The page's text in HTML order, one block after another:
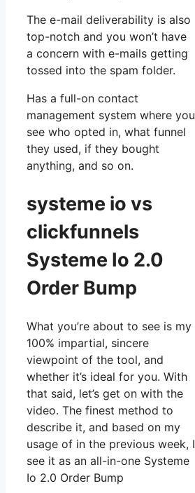
The e-mail deliverability is also
top-notch and you won’t have
a concern with e-mails getting
tossed into the spam folder.
Has a full-on contact
management system where you
see who opted in, what funnel
they used, if they bought
anything, and so on.
systeme io vs
clickfunnels
Systeme Io 2.0
Order Bump
What you’re about to see is my
100% impartial, sincere
viewpoint of the tool, and
whether it’s ideal for you. With
that said, let’s get on with the
video. The finest method to
describe it, and based on my
usage of in the previous week, I
see it as an all-in-one Systeme
Io 2.0 Order Bump